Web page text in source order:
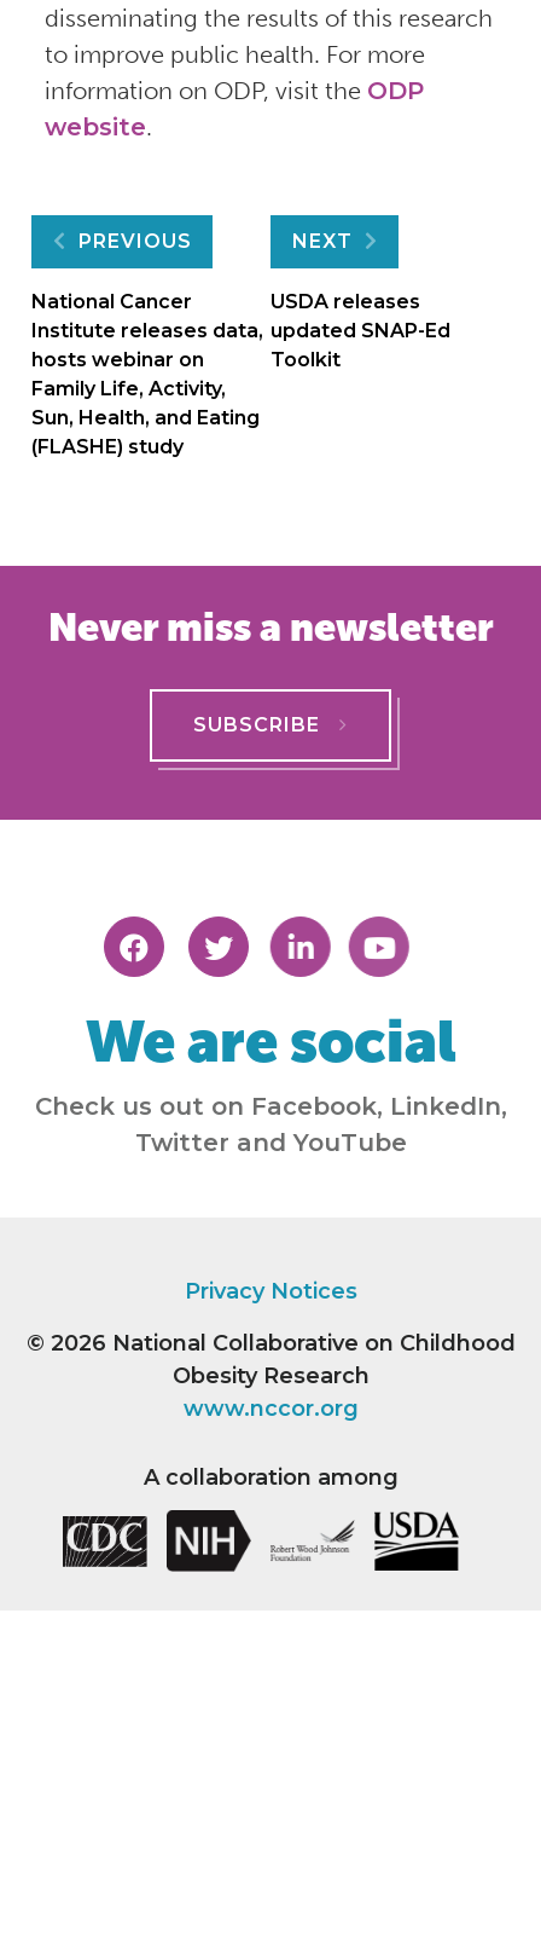
disseminating the results of this research
to improve public health. For more
information on ODP, visit the ODP
website.
Post
navigation
PREVIOUS
National Cancer
Institute releases data,
hosts webinar on
Family Life, Activity,
Sun, Health, and Eating
(FLASHE) study
NEXT
USDA releases
updated SNAP-Ed
Toolkit
Never miss a newsletter
SUBSCRIBE
We are social
Check us out on Facebook, LinkedIn,
Twitter and YouTube
Privacy Notices
© 2026 National Collaborative on Childhood
Obesity Research
www.nccor.org
A collaboration among